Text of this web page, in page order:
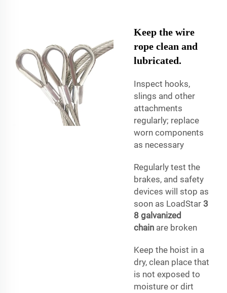
Keep the wire
rope clean and
lubricated.
Inspect hooks,
slings and other
attachments
regularly; replace
worn components
as necessary
Regularly test the
brakes, and safety
devices will stop as
soon as LoadStar 3
8 galvanized
chain are broken
Keep the hoist in a
dry, clean place that
is not exposed to
moisture or dirt